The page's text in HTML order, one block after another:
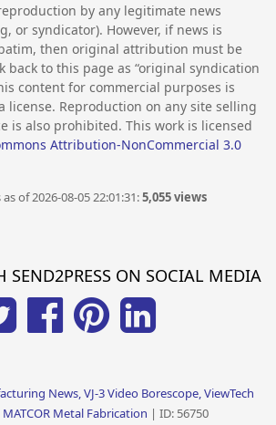
by any legitimate news
or syndicator). However, if news is
then original attribution must be
to this page as “original syndication
content for commercial purposes is
license. Reproduction on any site selling
is also prohibited. This work is licensed
Attribution-NonCommercial 3.0
of 2026-08-05 22:01:31:5,055 views
SEND2PRESS ON SOCIAL MEDIA
News, VJ-3 Video Borescope, ViewTech
Metal Fabrication | ID: 56750